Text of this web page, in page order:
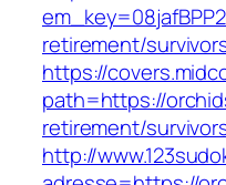
retirement/
https://
path=https://
retirement/
http://